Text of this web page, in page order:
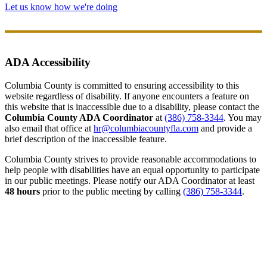
Let us know how we're doing
ADA Accessibility
Columbia County is committed to ensuring accessibility to this
website regardless of disability. If anyone encounters a feature on
this website that is inaccessible due to a disability, please contact the
Columbia County ADA Coordinator at (386) 758-3344. You may
also email that office at hr@columbiacountyfla.com and provide a
brief description of the inaccessible feature.
Columbia County strives to provide reasonable accommodations to
help people with disabilities have an equal opportunity to participate
in our public meetings. Please notify our ADA Coordinator at least
48 hours prior to the public meeting by calling (386) 758-3344.